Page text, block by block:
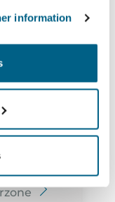
information